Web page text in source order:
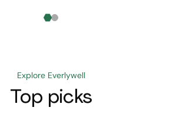
Explore Everlywell
Top picks